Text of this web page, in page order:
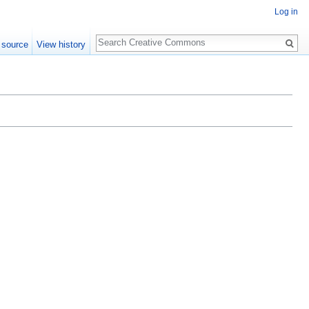
Log in
View history
Search